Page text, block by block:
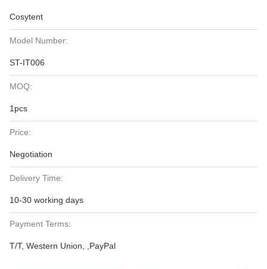
Cosytent
Model Number:
ST-IT006
MOQ:
1pcs
Price:
Negotiation
Delivery Time:
10-30 working days
Payment Terms:
T/T, Western Union, ,PayPal